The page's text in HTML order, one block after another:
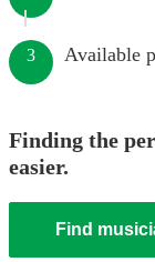
3 Available
Finding the
easier.
Find